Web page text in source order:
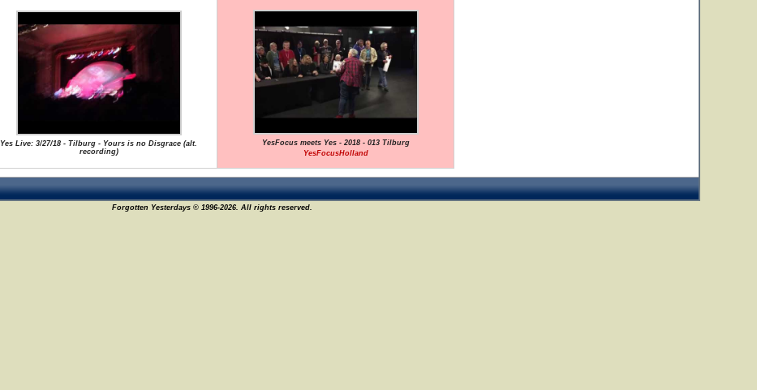
Yes Live: 3/27/18 - Tilburg - Yours is no Disgrace (alt.
recording)
YesFocus meets Yes - 2018 - 013 Tilburg
YesFocusHolland
Forgotten Yesterdays © 1996-2026. All rights reserved.